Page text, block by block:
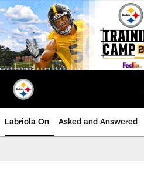
Skip
to
main
content
Labriola On Asked and Answered